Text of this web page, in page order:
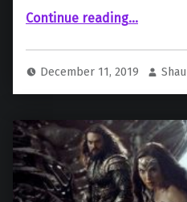
Continue reading“Zack Snyder Unveils Superman’s Black Suit in ‘The Snyder Cut’ of “Justice League””
…
December 11, 2019